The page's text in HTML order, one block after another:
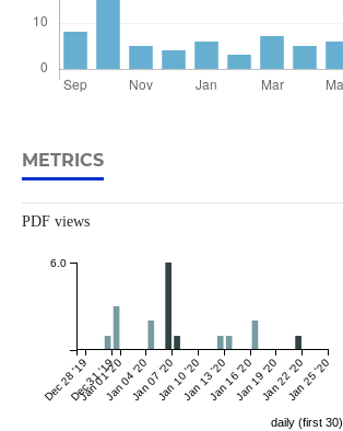
METRICS
PDF views
Dec 28 '19Dec 31 '19
Jan 01 '20Jan 04 '20Jan 07 '20Jan 10 '20Jan 13 '20Jan 16 '20Jan 19 '20Jan 22 '20Jan 25 '20
6.0
daily (first 30)